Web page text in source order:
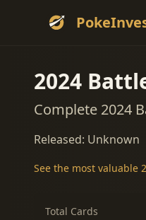
2024
Complete 2024
Released: Unknown
See the most valuable
Total Cards